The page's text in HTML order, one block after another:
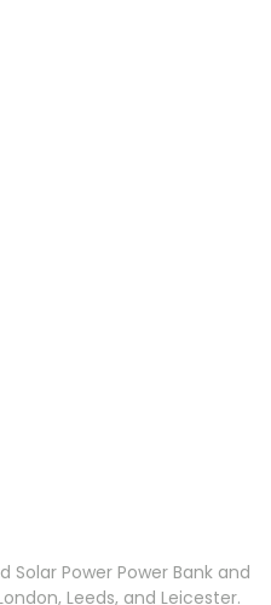
Power Power Bank and
Leeds, and Leicester.